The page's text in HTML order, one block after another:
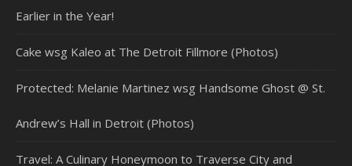
Earlier in the Year!
Cake wsg Kaleo at The Detroit Fillmore (Photos)
Protected: Melanie Martinez wsg Handsome Ghost @ St.
Andrew’s Hall in Detroit (Photos)
Travel: A Culinary Honeymoon to Traverse City and